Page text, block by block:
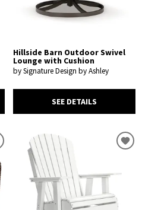
Hillside Barn Outdoor Swivel
Lounge with Cushion
by Signature Design by Ashley
SEE DETAILS